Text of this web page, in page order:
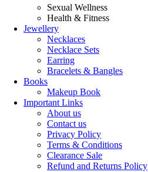
Sexual Wellness
Health & Fitness
Jewellery
Necklaces
Necklace Sets
Earring
Bracelets & Bangles
Books
Makeup Book
Important Links
About us
Contact us
Privacy Policy
Terms & Conditions
Clearance Sale
Refund and Returns Policy